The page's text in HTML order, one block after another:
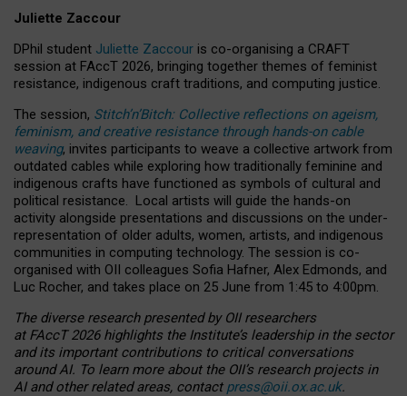
Juliette Zaccour
DPhil student Juliette Zaccour is co-organising a CRAFT
session at FAccT 2026, bringing together themes of feminist
resistance, indigenous craft traditions, and computing justice.
The session, Stitch’n’Bitch: Collective reflections on ageism,
feminism, and creative resistance through hands-on cable
weaving, invites participants to weave a collective artwork from
outdated cables while exploring how traditionally feminine and
indigenous crafts have functioned as symbols of cultural and
political resistance. Local artists will guide the hands-on
activity alongside presentations and discussions on the under-
representation of older adults, women, artists, and indigenous
communities in computing technology. The session is co-
organised with OII colleagues Sofia Hafner, Alex Edmonds, and
Luc Rocher, and takes place on 25 June from 1:45 to 4:00pm.
The diverse research presented by OII researchers
at FAccT 2026 highlights the Institute’s leadership in the sector
and its important contributions to critical conversations
around AI. To learn more about the OII’s research projects in
AI and other related areas, contact press@oii.ox.ac.uk.